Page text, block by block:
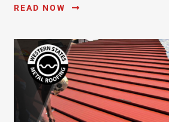
READ NOW